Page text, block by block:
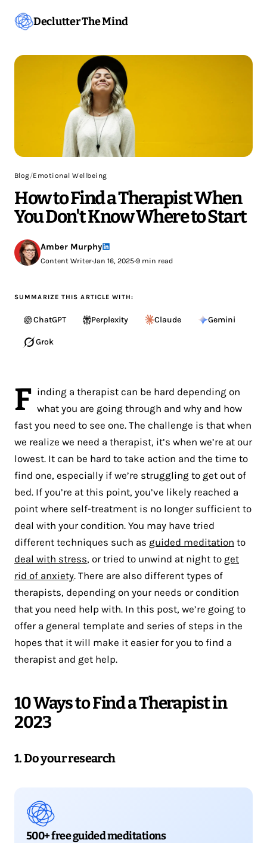
Declutter The Mind
Blog/Emotional Wellbeing
How to Find a Therapist When
You Don't Know Where to Start
Amber Murphy
Content Writer•Jan 16, 2025•9 min read
SUMMARIZE THIS ARTICLE WITH:
ChatGPT Perplexity Claude Gemini
Grok
F
inding a therapist can be hard depending on
what you are going through and why and how
fast you need to see one. The challenge is that when
we realize we need a therapist, it’s when we’re at our
lowest. It can be hard to take action and the time to
find one, especially if we’re struggling to get out of
bed. If you’re at this point, you’ve likely reached a
point where self-treatment is no longer sufficient to
deal with your condition. You may have tried
different techniques such as guided meditation to
deal with stress, or tried to unwind at night to get
rid of anxiety. There are also different types of
therapists, depending on your needs or condition
that you need help with. In this post, we’re going to
offer a general template and series of steps in the
hopes that it will make it easier for you to find a
therapist and get help.
10 Ways to Find a Therapist in
2023
1. Do your research
500+ free guided meditations